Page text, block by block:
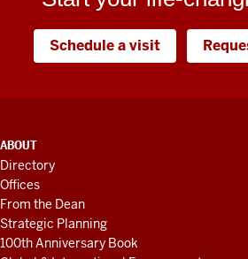
Schedule a visit
ADDITIONAL
LINKS
AND
RESOURCES
ABOUT
Directory
Offices
From the Dean
Strategic Planning
100th Anniversary Book